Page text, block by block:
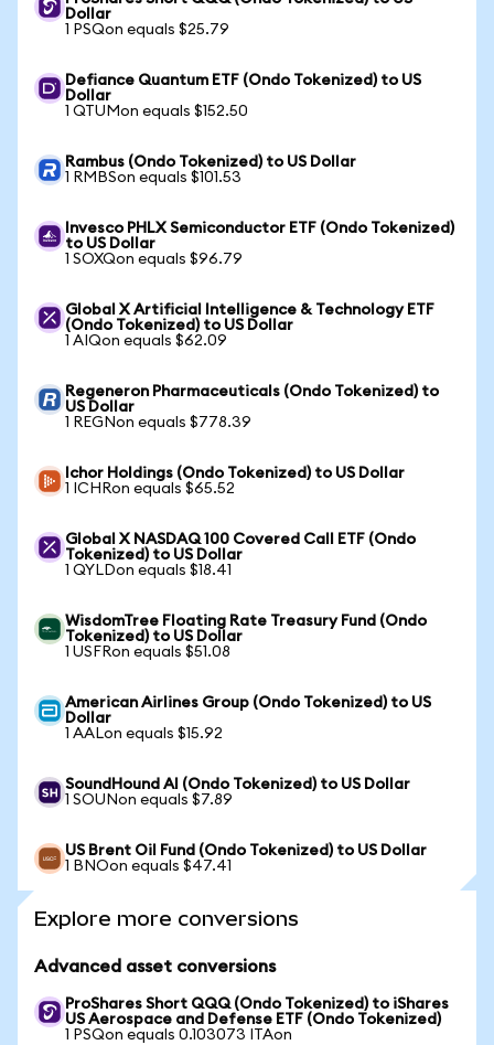
Dollar
1 PSQon equals $25.79
Defiance Quantum ETF (Ondo Tokenized) to US
Dollar
1 QTUMon equals $152.50
Rambus (Ondo Tokenized) to US Dollar
1 RMBSon equals $101.53
Invesco PHLX Semiconductor ETF (Ondo Tokenized)
to US Dollar
1 SOXQon equals $96.79
Global X Artificial Intelligence & Technology ETF
(Ondo Tokenized) to US Dollar
1 AIQon equals $62.09
Regeneron Pharmaceuticals (Ondo Tokenized) to
US Dollar
1 REGNon equals $778.39
Ichor Holdings (Ondo Tokenized) to US Dollar
1 ICHRon equals $65.52
Global X NASDAQ 100 Covered Call ETF (Ondo
Tokenized) to US Dollar
1 QYLDon equals $18.41
WisdomTree Floating Rate Treasury Fund (Ondo
Tokenized) to US Dollar
1 USFRon equals $51.08
American Airlines Group (Ondo Tokenized) to US
Dollar
1 AALon equals $15.92
SoundHound AI (Ondo Tokenized) to US Dollar
1 SOUNon equals $7.89
US Brent Oil Fund (Ondo Tokenized) to US Dollar
1 BNOon equals $47.41
Explore more conversions
Advanced asset conversions
ProShares Short QQQ (Ondo Tokenized) to iShares
US Aerospace and Defense ETF (Ondo Tokenized)
1 PSQon equals 0.103073 ITAon